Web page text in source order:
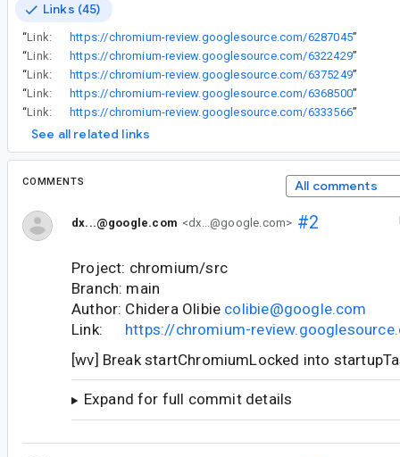
Links (45)
“Link: https://chromium-review.googlesource.com/6287045”
“Link: https://chromium-review.googlesource.com/6322429”
“Link: https://chromium-review.googlesource.com/6375249”
“Link: https://chromium-review.googlesource.com/6368500”
“Link: https://chromium-review.googlesource.com/6333566”
See all related links
COMMENTS All comments
dx...@google.com <dx...@google.com> #2
Project: chromium/src
Branch: main
Author: Chidera Olibie colibie@google.com
Link: https://chromium-
[wv] Break startChromiumLocked into
Expand for full commit details